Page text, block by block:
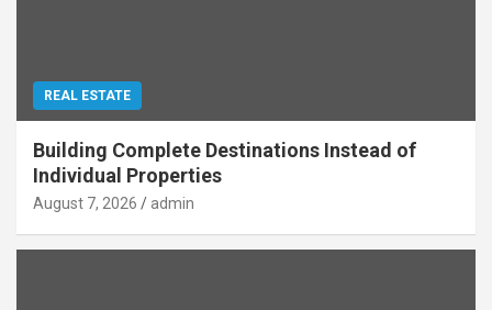
REAL ESTATE
Building Complete Destinations Instead of
Individual Properties
August 7, 2026 admin